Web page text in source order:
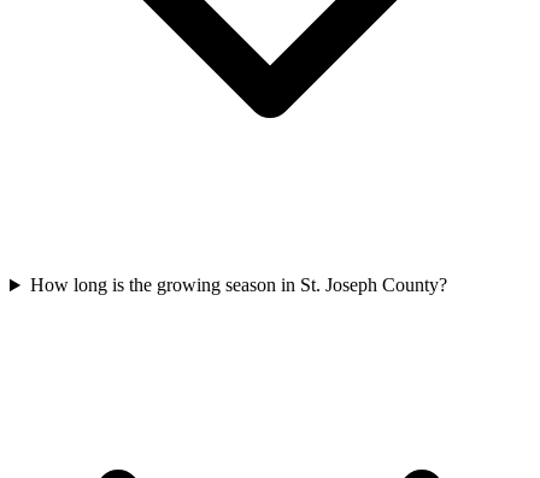
How long is the growing season in St. Joseph County?